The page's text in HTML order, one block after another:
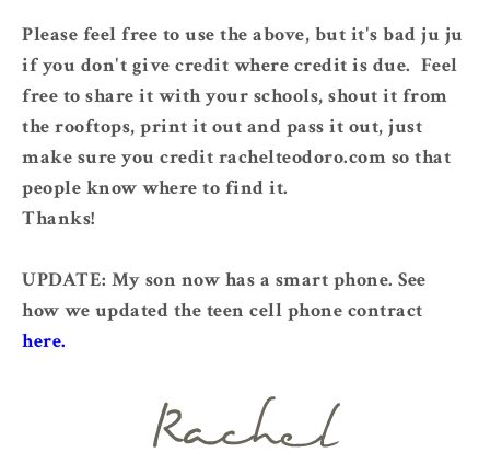
Please feel free to use the above, but it's bad ju ju
if you don't give credit where credit is due. Feel
free to share it with your schools, shout it from
the rooftops, print it out and pass it out, just
make sure you credit rachelteodoro.com so that
people know where to find it.
Thanks!
UPDATE: My son now has a smart phone. See
how we updated the teen cell phone contract
here.